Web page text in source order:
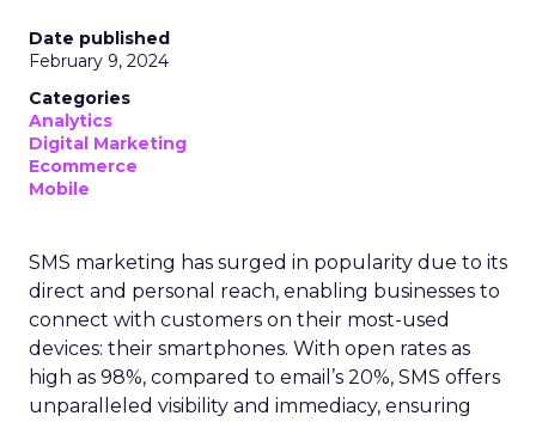
Date published
February 9, 2024
Categories
Analytics
Digital Marketing
Ecommerce
Mobile
SMS marketing has surged in popularity due to its
direct and personal reach, enabling businesses to
connect with customers on their most-used
devices: their smartphones. With open rates as
high as 98%, compared to email’s 20%, SMS offers
unparalleled visibility and immediacy, ensuring